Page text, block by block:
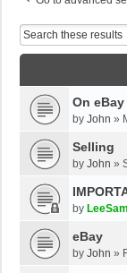
On eBay
by John »
Selling
by John »
by
eBay
by John »